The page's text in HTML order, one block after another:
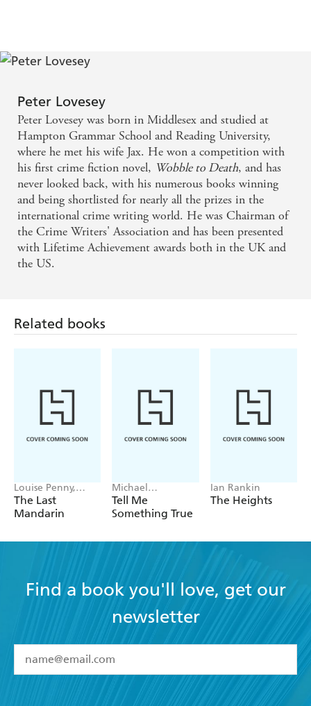
Peter Lovesey
Peter Lovesey was born in Middlesex and studied at
Hampton Grammar School and Reading University,
where he met his wife Jax. He won a competition with
his first crime fiction novel, Wobble to Death, and has
never looked back, with his numerous books winning
and being shortlisted for nearly all the prizes in the
international crime writing world. He was Chairman of
the Crime Writers' Association and has been presented
with Lifetime Achievement awards both in the UK and
the US.
Related books
Louise Penny,
Mellissa Fung
The Last
Mandarin
Michael
Robotham
Tell Me
Something True
Ian Rankin
The Heights
Find a book you'll love, get our
newsletter
I have read and accept the Terms and Conditions